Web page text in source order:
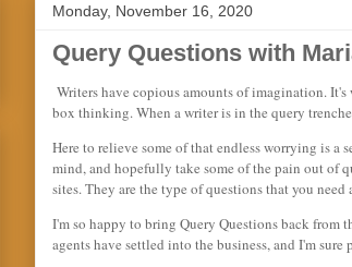
Monday, November 16, 2020
Query Questions with
Writers have copious amounts of imagination.
box thinking. When a writer is in the query
Here to relieve some of that endless worrying is a
mind, and hopefully take some of the pain out of
sites. They are the type of questions that you need
I'm so happy to bring Query Questions back from
agents have settled into the business, and I'm